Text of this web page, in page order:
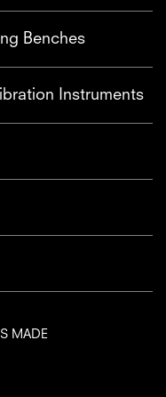
Benches
Instruments
MADE